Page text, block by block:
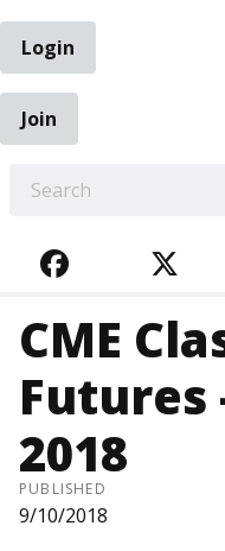
Login
Join
FACEBOOK
CME
Futures
2018
PUBLISHED
9/10/2018